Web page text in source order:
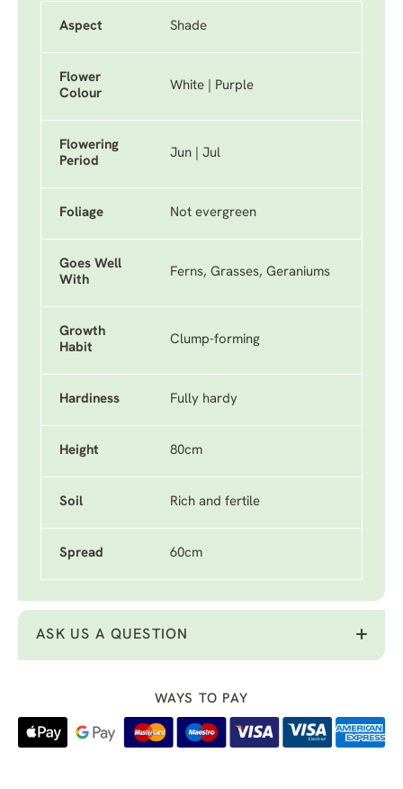
Aspect Shade
Flower
Colour
White | Purple
Flowering
Period
Jun | Jul
Foliage Not evergreen
Goes Well
With
Ferns, Grasses, Geraniums
Growth
Habit
Clump-forming
Hardiness Fully hardy
Height 80cm
Soil Rich and fertile
Spread 60cm
ASK US A QUESTION
WAYS TO PAY